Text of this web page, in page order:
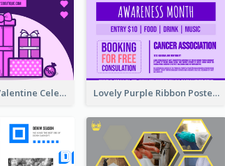
Gift For Her Valentine Celebration Poster Design Template Lovely Purple Ribbon Poster Design Template